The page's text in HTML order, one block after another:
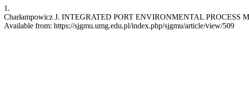
1.
Charłampowicz J. INTEGRATED PORT ENVIRONMENTAL PROCESS
Available from: https://sjgmu.umg.edu.pl/index.php/sjgmu/article/view/509